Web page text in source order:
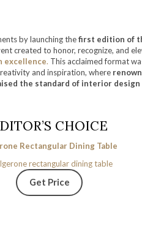
by launching thefirst edition of
created to honor, recognize, and
excellence. This acclaimed format
and inspiration, where
the standard of interior
CHOICE
Rectangular Dining Table
Get Price